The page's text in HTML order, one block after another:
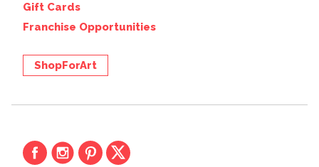
Gift Cards
Franchise Opportunities
ShopForArt